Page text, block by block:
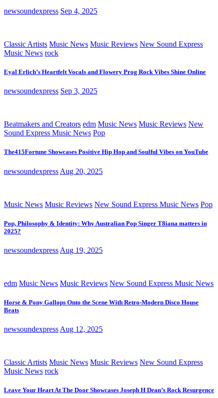
newsoundexpress Sep 4, 2025
Classic Artists Music News Music Reviews New Sound Express
Music News rock
Eyal Erlich’s Heartfelt Vocals and Flowery Prog Rock Vibes Shine Online
newsoundexpress Sep 3, 2025
Beatmakers and Creators edm Music News Music Reviews New
Sound Express Music News Pop
The415Fortune Showcases Positive Hip Hop and Soulful Vibes on YouTube
newsoundexpress Aug 20, 2025
Music News Music Reviews New Sound Express Music News Pop
Pop, Philosophy & Identity: Why Australian Pop Singer T8iana matters in
2025?
newsoundexpress Aug 19, 2025
edm Music News Music Reviews New Sound Express Music News
Horse & Pony Gallops Onto the Scene With Retro-Modern Disco House
Beats
newsoundexpress Aug 12, 2025
Classic Artists Music News Music Reviews New Sound Express
Music News rock
Leave Your Heart At The Door Showcases Joseph H Dean’s Rock Resurgence